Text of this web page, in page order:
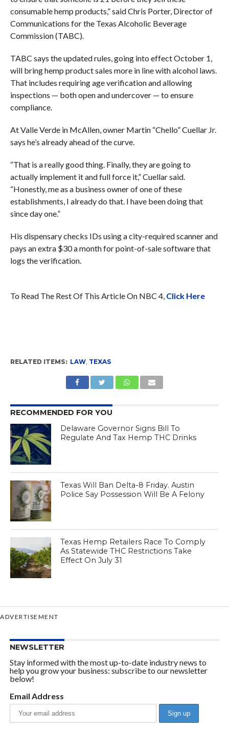
consumable hemp products,” said Chris Porter, Director of
Communications for the Texas Alcoholic Beverage
Commission (TABC).
TABC says the updated rules, going into effect October 1,
will bring hemp product sales more in line with alcohol laws.
That includes requiring age verification and allowing
inspections — both open and undercover — to ensure
compliance.
At Valle Verde in McAllen, owner Martin “Chello” Cuellar Jr.
says he’s already ahead of the curve.
“That is a really good thing. Finally, they are going to
actually implement it and full force it,” Cuellar said.
“Honestly, me as a business owner of one of these
establishments, I already do that. I have been doing that
since day one.”
His dispensary checks IDs using a city-required scanner and
pays an extra $30 a month for point-of-sale software that
logs the verification.
To Read The Rest Of This Article On NBC 4, Click Here
RELATED ITEMS: LAW, TEXAS
RECOMMENDED FOR YOU
Delaware Governor Signs Bill To
Regulate And Tax Hemp THC Drinks
Texas Will Ban Delta-8 Friday. Austin
Police Say Possession Will Be A Felony
Texas Hemp Retailers Race To Comply
As Statewide THC Restrictions Take
Effect On July 31
ADVERTISEMENT
NEWSLETTER
Stay informed with the most up-to-date industry news to
help you grow your business: subscribe to our newsletter
below!
Email Address